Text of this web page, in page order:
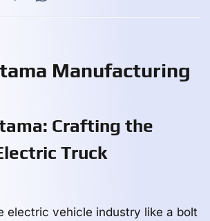
Manufacturing
Crafting the
Truck
electric vehicle industry like a bolt